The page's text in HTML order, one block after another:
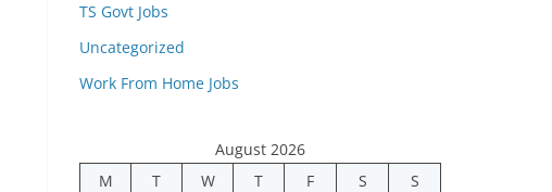
TS Govt Jobs
Uncategorized
Work From Home Jobs
August 2026
M
T W T F S
S